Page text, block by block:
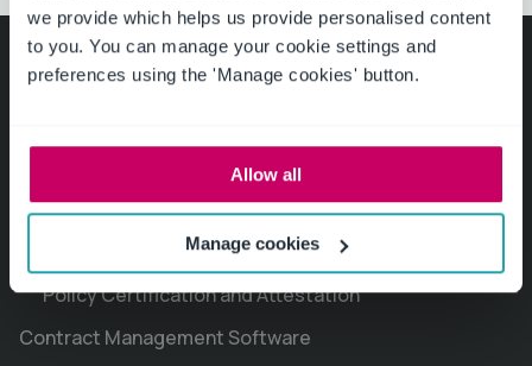
we provide which helps us provide personalised content
to you. You can manage your cookie settings and
preferences using the 'Manage cookies' button.
Allow all
Manage cookies
Policy Management Software
Policy Drafting, Review and Approval
Policies and Procedures Library
Policy Certification and Attestation
Contract Management Software